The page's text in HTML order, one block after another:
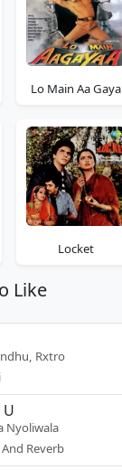
Lo Main Aa Gaya
Locket
Like
Rxtro
U
Nyoliwala
Reverb